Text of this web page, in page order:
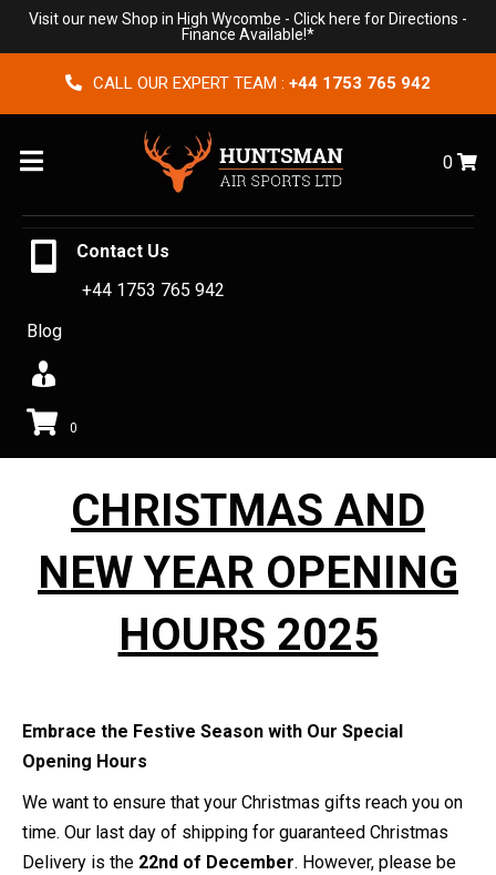
Visit our new Shop in High Wycombe - Click here for Directions -
Finance Available!*
CALL OUR EXPERT TEAM : +44 1753 765 942
Menu 0
Contact Us
+44 1753 765 942
Blog
0
CHRISTMAS AND
NEW YEAR OPENING
HOURS 2025
Embrace the Festive Season with Our Special
Opening Hours
We want to ensure that your Christmas gifts reach you on
time. Our last day of shipping for guaranteed Christmas
Delivery is the 22nd of December. However, please be